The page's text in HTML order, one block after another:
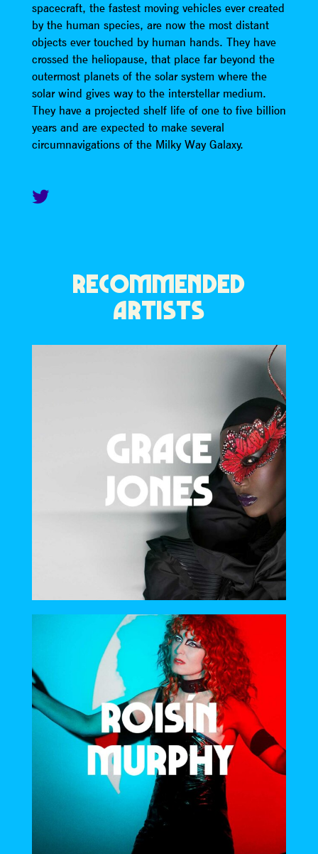
spacecraft, the fastest moving vehicles ever created
by the human species, are now the most distant
objects ever touched by human hands. They have
crossed the heliopause, that place far beyond the
outermost planets of the solar system where the
solar wind gives way to the interstellar medium.
They have a projected shelf life of one to five billion
years and are expected to make several
circumnavigations of the Milky Way Galaxy.
RECOMMENDED
ARTISTS